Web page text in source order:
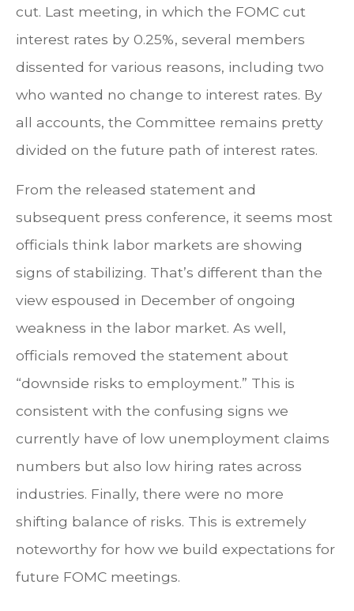
cut. Last meeting, in which the FOMC cut
interest rates by 0.25%, several members
dissented for various reasons, including two
who wanted no change to interest rates. By
all accounts, the Committee remains pretty
divided on the future path of interest rates.
From the released statement and
subsequent press conference, it seems most
officials think labor markets are showing
signs of stabilizing. That’s different than the
view espoused in December of ongoing
weakness in the labor market. As well,
officials removed the statement about
“downside risks to employment.” This is
consistent with the confusing signs we
currently have of low unemployment claims
numbers but also low hiring rates across
industries. Finally, there were no more
shifting balance of risks. This is extremely
noteworthy for how we build expectations for
future FOMC meetings.